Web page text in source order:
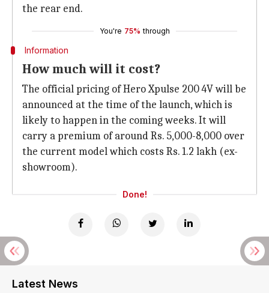
the rear end.
You're 75% through
Information
How much will it cost?
The official pricing of Hero Xpulse 200 4V will be
announced at the time of the launch, which is
likely to happen in the coming weeks. It will
carry a premium of around Rs. 5,000-8,000 over
the current model which costs Rs. 1.2 lakh (ex-
showroom).
Done!
Latest News